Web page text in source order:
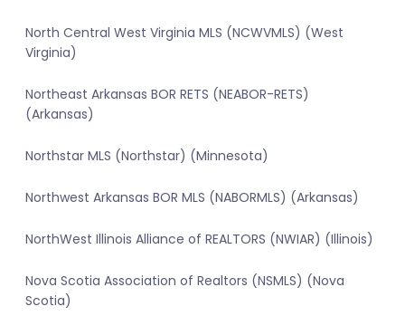
North Central West Virginia MLS (NCWVMLS) (West
Virginia)
Northeast Arkansas BOR RETS (NEABOR-RETS)
(Arkansas)
Northstar MLS (Northstar) (Minnesota)
Northwest Arkansas BOR MLS (NABORMLS) (Arkansas)
NorthWest Illinois Alliance of REALTORS (NWIAR) (Illinois)
Nova Scotia Association of Realtors (NSMLS) (Nova
Scotia)